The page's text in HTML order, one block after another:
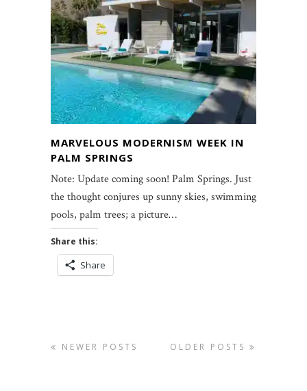
MARVELOUS MODERNISM WEEK IN
PALM SPRINGS
Note: Update coming soon! Palm Springs. Just
the thought conjures up sunny skies, swimming
pools, palm trees; a picture…
Share this:
Share
OLDER POSTS
NEWER POSTS